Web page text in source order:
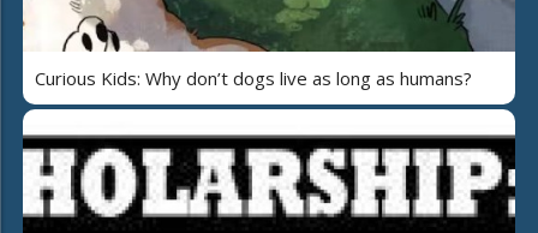
Curious Kids: Why don’t dogs live as long as humans?